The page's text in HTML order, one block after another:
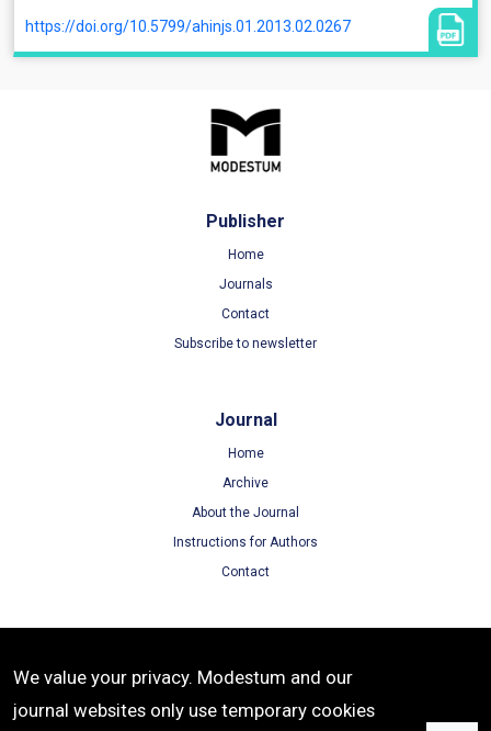
https://doi.org/10.5799/ahinjs.01.2013.02.0267
Publisher
Home
Journals
Contact
Subscribe to newsletter
Journal
Home
Archive
About the Journal
Instructions for Authors
Contact
Terms of Use
Privacy Policy
We value your privacy. Modestum and our
journal websites only use temporary cookies